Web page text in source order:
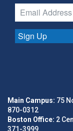
Sign Up
Main Campus: 75
870-0312
Boston Office: 2
371-3999